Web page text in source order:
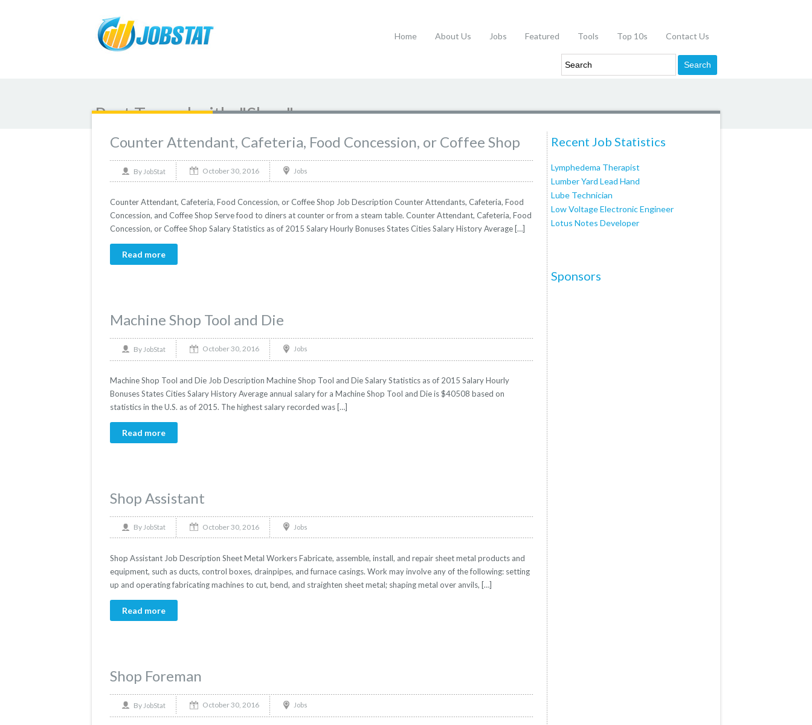
Home About Us Jobs Featured Tools Top 10s Contact Us
Post Tagged with: "Shop"
Counter Attendant, Cafeteria, Food Concession, or Coffee Shop
By JobStat October 30, 2016 Jobs
Counter Attendant, Cafeteria, Food Concession, or Coffee Shop Job Description Counter Attendants, Cafeteria, Food
Concession, and Coffee Shop Serve food to diners at counter or from a steam table. Counter Attendant, Cafeteria, Food
Concession, or Coffee Shop Salary Statistics as of 2015 Salary Hourly Bonuses States Cities Salary History Average […]
Read more
Machine Shop Tool and Die
By JobStat October 30, 2016 Jobs
Machine Shop Tool and Die Job Description Machine Shop Tool and Die Salary Statistics as of 2015 Salary Hourly
Bonuses States Cities Salary History Average annual salary for a Machine Shop Tool and Die is $40508 based on
statistics in the U.S. as of 2015. The highest salary recorded was […]
Read more
Shop Assistant
By JobStat October 30, 2016 Jobs
Shop Assistant Job Description Sheet Metal Workers Fabricate, assemble, install, and repair sheet metal products and
equipment, such as ducts, control boxes, drainpipes, and furnace casings. Work may involve any of the following: setting
up and operating fabricating machines to cut, bend, and straighten sheet metal; shaping metal over anvils, […]
Read more
Shop Foreman
By JobStat October 30, 2016 Jobs
Recent Job Statistics
Lymphedema Therapist
Lumber Yard Lead Hand
Lube Technician
Low Voltage Electronic Engineer
Lotus Notes Developer
Sponsors